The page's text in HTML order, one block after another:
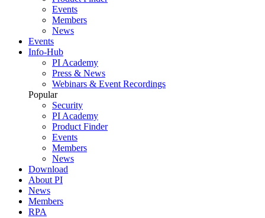
Events
Members
News
Events
Info-Hub
PI Academy
Press & News
Webinars & Event Recordings
Popular
Security
PI Academy
Product Finder
Events
Members
News
Download
About PI
News
Members
RPA